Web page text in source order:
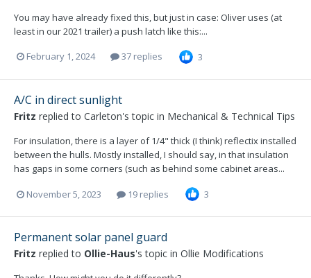
You may have already fixed this, but just in case: Oliver uses (at
least in our 2021 trailer) a push latch like this:...
February 1, 2024 37 replies 3
A/C in direct sunlight
Fritz replied to Carleton's topic in Mechanical & Technical Tips
For insulation, there is a layer of 1/4" thick (I think) reflectix installed
between the hulls. Mostly installed, I should say, in that insulation
has gaps in some corners (such as behind some cabinet areas...
November 5, 2023 19 replies 3
Permanent solar panel guard
Fritz replied to Ollie-Haus's topic in Ollie Modifications